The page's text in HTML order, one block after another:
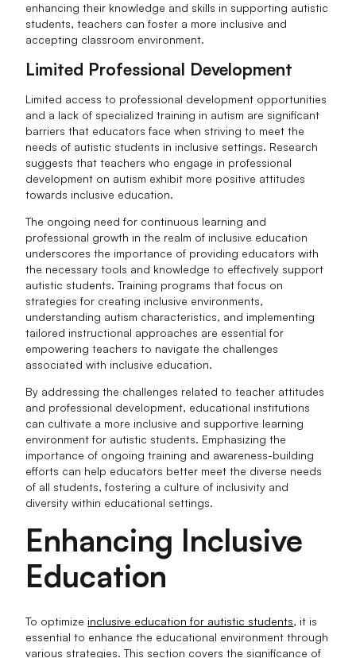
enhancing their knowledge and skills in supporting autistic
students, teachers can foster a more inclusive and
accepting classroom environment.
Limited Professional Development
Limited access to professional development opportunities
and a lack of specialized training in autism are significant
barriers that educators face when striving to meet the
needs of autistic students in inclusive settings. Research
suggests that teachers who engage in professional
development on autism exhibit more positive attitudes
towards inclusive education.
The ongoing need for continuous learning and
professional growth in the realm of inclusive education
underscores the importance of providing educators with
the necessary tools and knowledge to effectively support
autistic students. Training programs that focus on
strategies for creating inclusive environments,
understanding autism characteristics, and implementing
tailored instructional approaches are essential for
empowering teachers to navigate the challenges
associated with inclusive education.
By addressing the challenges related to teacher attitudes
and professional development, educational institutions
can cultivate a more inclusive and supportive learning
environment for autistic students. Emphasizing the
importance of ongoing training and awareness-building
efforts can help educators better meet the diverse needs
of all students, fostering a culture of inclusivity and
diversity within educational settings.
Enhancing Inclusive
Education
To optimize inclusive education for autistic students, it is
essential to enhance the educational environment through
various strategies. This section covers the significance of